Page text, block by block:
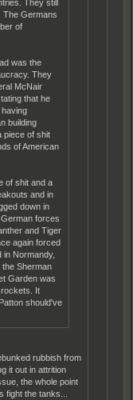
They still
The Germans
of
was the
They
McNair
that he
building
piece of shit
of American
of shit and a
and in
down in
forces
and Tiger
again forced
in Normandy,
the Sherman
Garden was
rockets. It
should've
rubbish from
it out in attrition
the whole point
fight the tanks...